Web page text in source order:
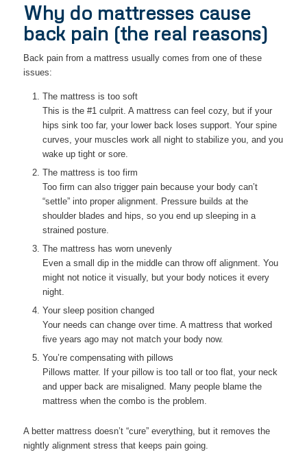
Why do mattresses cause
back pain (the real reasons)
Back pain from a mattress usually comes from one of these
issues:
The mattress is too soft
This is the #1 culprit. A mattress can feel cozy, but if your
hips sink too far, your lower back loses support. Your spine
curves, your muscles work all night to stabilize you, and you
wake up tight or sore.
The mattress is too firm
Too firm can also trigger pain because your body can’t
“settle” into proper alignment. Pressure builds at the
shoulder blades and hips, so you end up sleeping in a
strained posture.
The mattress has worn unevenly
Even a small dip in the middle can throw off alignment. You
might not notice it visually, but your body notices it every
night.
Your sleep position changed
Your needs can change over time. A mattress that worked
five years ago may not match your body now.
You’re compensating with pillows
Pillows matter. If your pillow is too tall or too flat, your neck
and upper back are misaligned. Many people blame the
mattress when the combo is the problem.
A better mattress doesn’t “cure” everything, but it removes the
nightly alignment stress that keeps pain going.